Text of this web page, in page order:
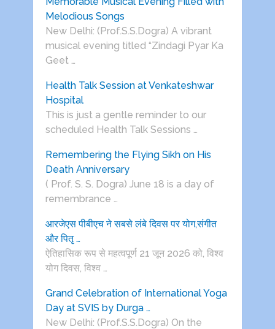
Melodious Songs
New Delhi: (Prof.S.S.Dogra) A vibrant
musical evening titled “Zindagi Pyar Ka
Geet …
Health Talk Session at Venkateshwar
Hospital
This is just a gentle reminder to our
scheduled Health Talk Sessions …
Remembering the Flying Sikh on His
Death Anniversary
( Prof. S. S. Dogra) June 18 is a day of
remembrance …
आरजेएस पीबीएच ने सबसे लंबे दिवस पर योग,संगीत
और पितृ …
ऐतिहासिक रूप से महत्वपूर्ण 21 जून 2026 को, विश्व
योग दिवस, विश्व …
Grand Celebration of International Yoga
Day at SVIS by Durga …
New Delhi: (Prof.S.S.Dogra) On the